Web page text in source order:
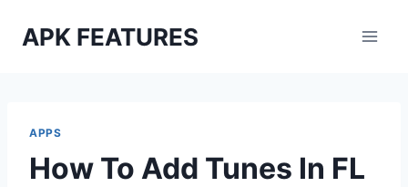
APK FEATURES
APPS
How To Add Tunes In FL